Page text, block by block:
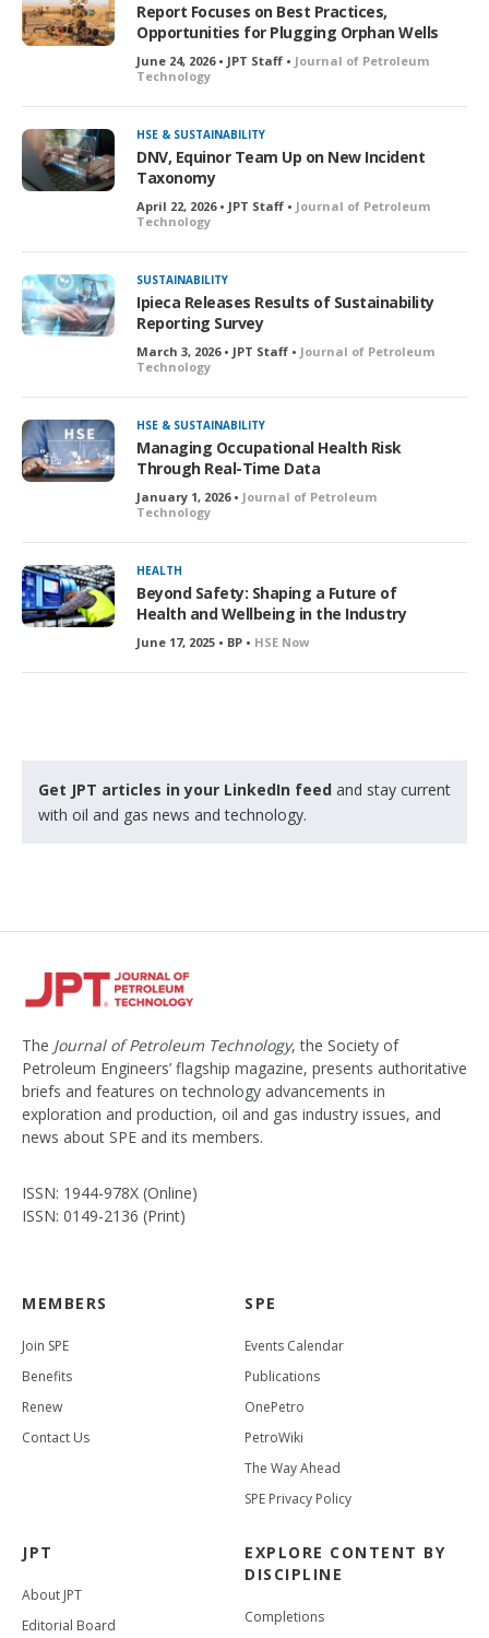
Report Focuses on Best Practices,
Opportunities for Plugging Orphan Wells
June 24, 2026 • JPT Staff • Journal of Petroleum
Technology
HSE & SUSTAINABILITY
DNV, Equinor Team Up on New Incident
Taxonomy
April 22, 2026 • JPT Staff • Journal of Petroleum
Technology
SUSTAINABILITY
Ipieca Releases Results of Sustainability
Reporting Survey
March 3, 2026 • JPT Staff • Journal of Petroleum
Technology
HSE & SUSTAINABILITY
Managing Occupational Health Risk
Through Real-Time Data
January 1, 2026 • Journal of Petroleum
Technology
HEALTH
Beyond Safety: Shaping a Future of
Health and Wellbeing in the Industry
June 17, 2025 • BP • HSE Now
Get JPT articles in your LinkedIn feed and stay current
with oil and gas news and technology.
The Journal of Petroleum Technology, the Society of
Petroleum Engineers’ flagship magazine, presents authoritative
briefs and features on technology advancements in
exploration and production, oil and gas industry issues, and
news about SPE and its members.
ISSN: 1944-978X (Online)
ISSN: 0149-2136 (Print)
MEMBERS
Join SPE
Benefits
Renew
Contact Us
SPE
Events Calendar
Publications
OnePetro
PetroWiki
The Way Ahead
SPE Privacy Policy
JPT
About JPT
Editorial Board
EXPLORE CONTENT BY
DISCIPLINE
Completions